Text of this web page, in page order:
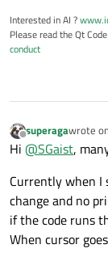
Interested in AI ?
Please read the Qt
conduct
Offline
superagawrote on
last
Hi @SGaist,
Currently when I
change and no
if the code runs
When cursor